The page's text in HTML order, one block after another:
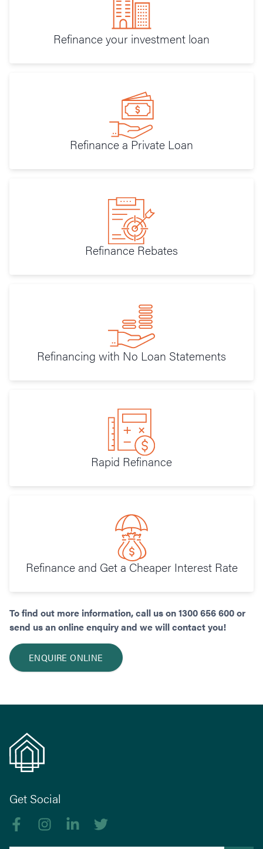
Refinance your investment loan
Refinance a Private Loan
Refinance Rebates
Refinancing with No Loan Statements
Rapid Refinance
Refinance and Get a Cheaper Interest Rate
To find out more information, call us on 1300 656 600 or
send us an online enquiry and we will contact you!
ENQUIRE ONLINE
Get Social
Like us on Facebook
Follow us on Instagram
Follow us on linkedIn